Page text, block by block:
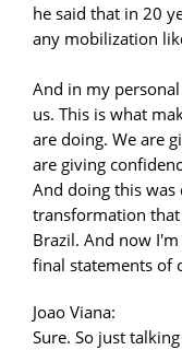
he said that in 20
any mobilization
And in my
us. This is what
are doing. We are
are giving
And doing this
transformation that
Brazil. And now
final statements of
Joao Viana:
Sure. So just